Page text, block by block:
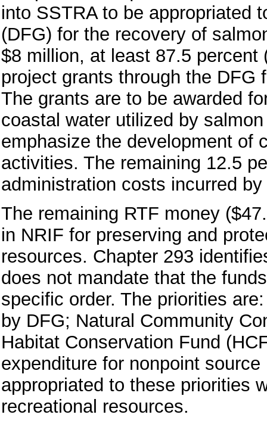
into SSTRA to be appropriated
(DFG) for the recovery of
$8 million, at least 87.5
project grants through the DFG
The grants are to be awarded
coastal water utilized by
emphasize the development of
activities. The remaining 12.5
administration costs incurred
The remaining RTF money
in NRIF for preserving and
resources. Chapter 293
does not mandate that the
specific order. The priorities
by DFG; Natural Community
Habitat Conservation Fund
expenditure for nonpoint
appropriated to these priorities
recreational resources.